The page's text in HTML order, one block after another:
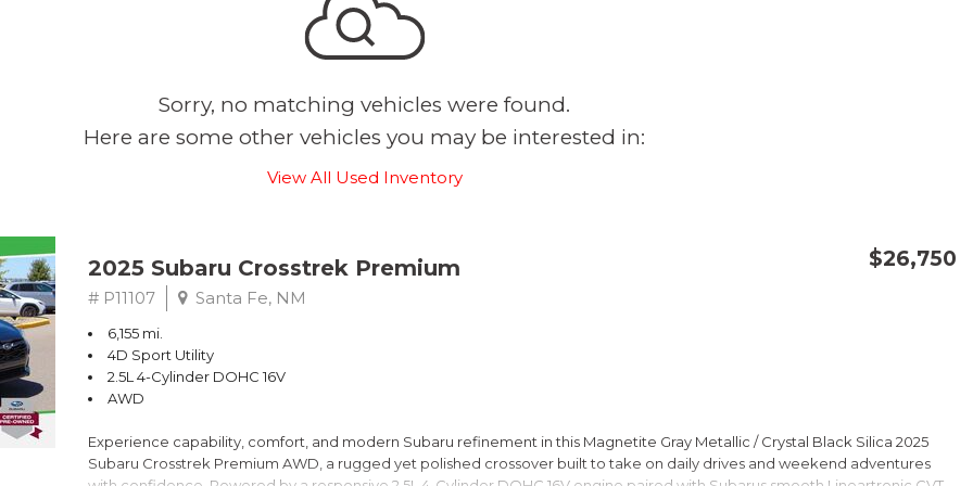
Sorry, no matching vehicles were found.
Here are some other vehicles you may be interested in:
View All Used Inventory
$26,750
2025 Subaru Crosstrek Premium
# P11107 Santa Fe, NM
6,155 mi.
4D Sport Utility
2.5L 4-Cylinder DOHC 16V
AWD
Experience capability, comfort, and modern Subaru refinement in this Magnetite Gray Metallic / Crystal Black Silica 2025
Subaru Crosstrek Premium AWD, a rugged yet polished crossover built to take on daily drives and weekend adventures